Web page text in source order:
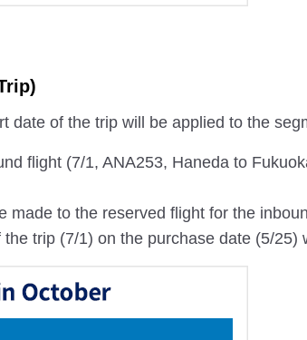
date of the trip will be applied to the
flight (7/1, ANA253, Haneda to
to the reserved flight for the
trip (7/1) on the purchase date (5/25)